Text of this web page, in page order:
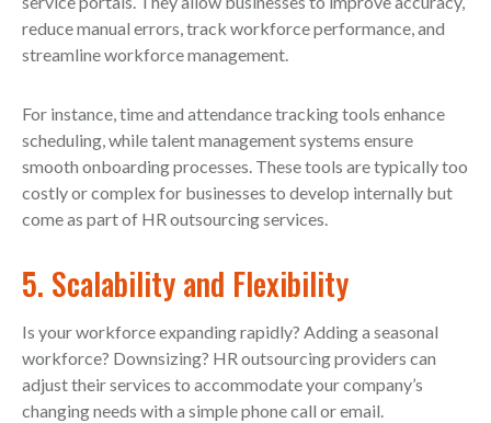
reduce manual errors, track workforce performance, and
streamline workforce management.
For instance, time and attendance tracking tools enhance
scheduling, while talent management systems ensure
smooth onboarding processes. These tools are typically too
costly or complex for businesses to develop internally but
come as part of HR outsourcing services.
5. Scalability and Flexibility
Is your workforce expanding rapidly? Adding a seasonal
workforce? Downsizing? HR outsourcing providers can
adjust their services to accommodate your company’s
changing needs with a simple phone call or email.